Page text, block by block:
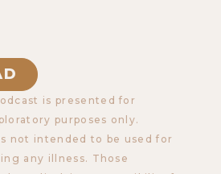
is presented for
purposes only.
not intended to be used for
any illness. Those